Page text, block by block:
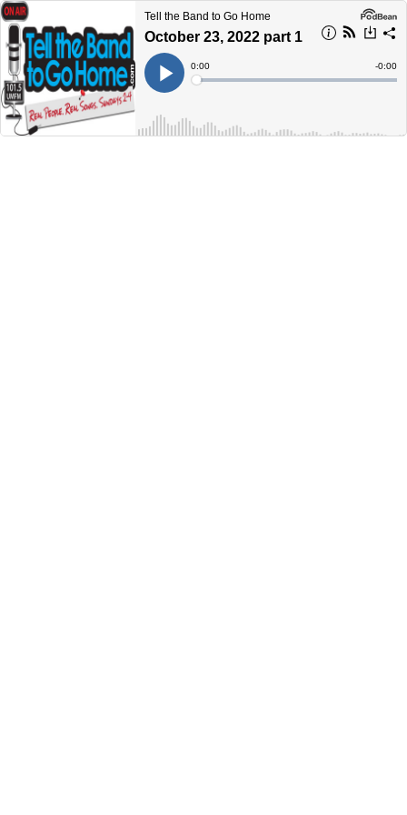
Tell the Band to Go Home
October 23, 2022 part 1
Play
Current
Time
0:00
Loaded:
Time
-0:00